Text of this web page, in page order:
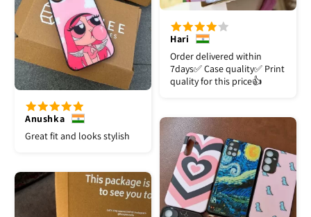
Anushka
Great fit and looks stylish
Hari
Order delivered within
7days✅️ Case quality✅️ Print
quality for this price👍